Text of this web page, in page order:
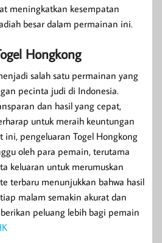
meningkatkan kesempatan
besar dalam permainan ini.
Hongkong
salah satu permainan yang
pecinta judi di Indonesia.
dan hasil yang cepat,
untuk meraih keuntungan
ini, pengeluaran Togel Hongkong
oleh para pemain, terutama
keluaran untuk merumuskan
terbaru menunjukkan bahwa hasil
malam semakin akurat dan
peluang lebih bagi pemain